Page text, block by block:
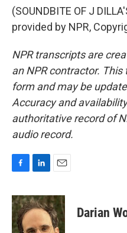
(SOUNDBITE OF J
provided by NPR,
NPR transcripts are
an NPR contractor.
form and may be
Accuracy and
authoritative record of
audio record.
c
e
b
o
n
k
e
d
a
i
l
Darian